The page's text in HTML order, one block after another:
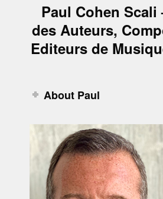
Paul Cohen Scali
des Auteurs,
Editeurs de
About Paul